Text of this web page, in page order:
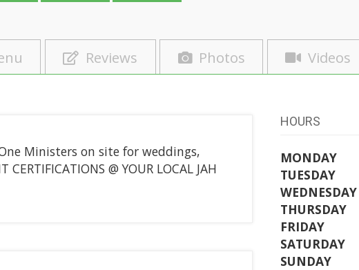
Reviews Photos Videos
Ministers on site for weddings,
@ YOUR LOCAL JAH
HOURS
MONDAY
TUESDAY
WEDNESDAY
THURSDAY
FRIDAY
SATURDAY
SUNDAY